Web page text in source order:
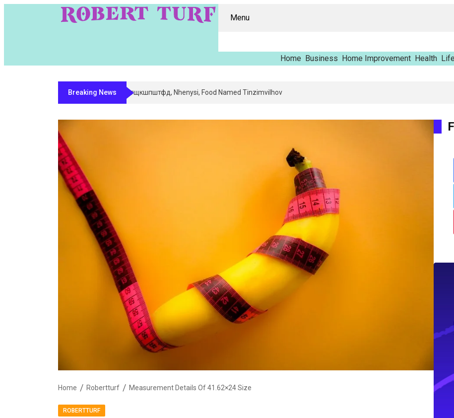
Menu
Home Business Home Improvement Health
Breaking NewsDigital Entity Classification & Mapping Report – Vfrcgjcnth, Rothgaberpro, Штщкшпштфд, Nhenysi, Food Named
Home Robertturf Measurement Details Of 41.62×24 Size
ROBERTTURF